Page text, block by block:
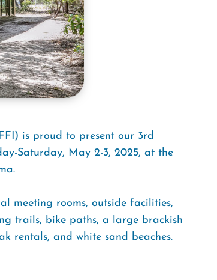
is proud to present our 3rd
Saturday, May 2-3, 2025, at the
meeting rooms, outside facilities,
trails, bike paths, a large brackish
rentals, and white sand beaches.